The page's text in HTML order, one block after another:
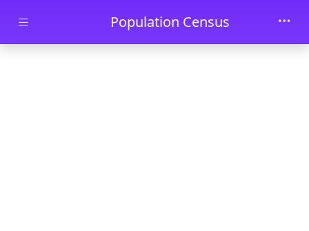
Skip to main contentPopulation Census